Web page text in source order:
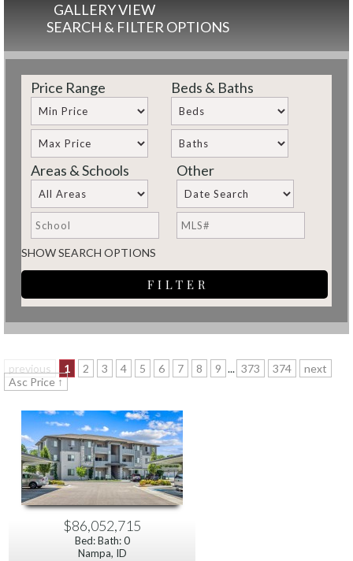
GALLERY VIEW
SEARCH & FILTER OPTIONS
Price Range Beds & Baths
Areas & Schools Other
SHOW SEARCH OPTIONS
previous 1 2 3 4 5 6 7 8 9 ... 373 374
next
Asc Price ↑
$86,052,715
Bed: Bath: 0
Nampa, ID